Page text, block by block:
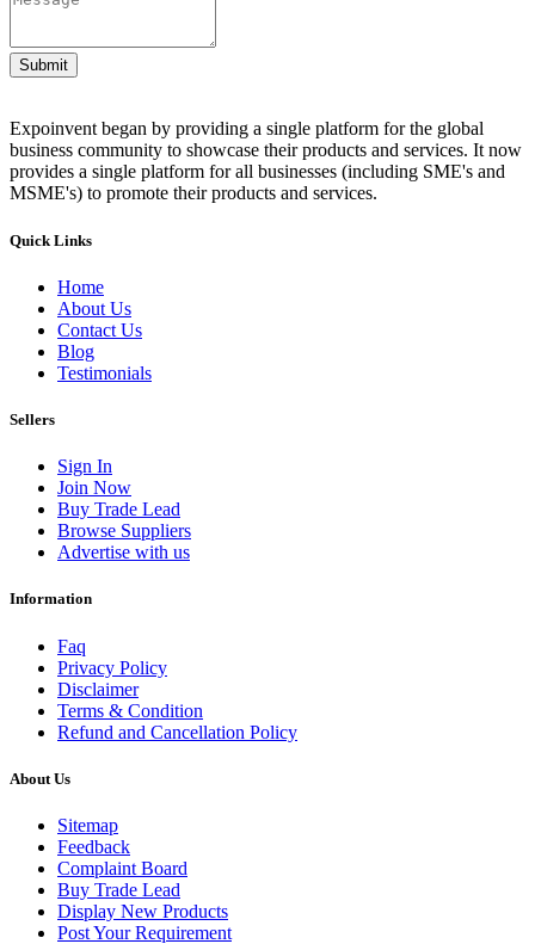
Submit
Expoinvent began by providing a single platform for the global
business community to showcase their products and services. It now
provides a single platform for all businesses (including SME's and
MSME's) to promote their products and services.
Quick Links
Home
About Us
Contact Us
Blog
Testimonials
Sellers
Sign In
Join Now
Buy Trade Lead
Browse Suppliers
Advertise with us
Information
Faq
Privacy Policy
Disclaimer
Terms & Condition
Refund and Cancellation Policy
About Us
Sitemap
Feedback
Complaint Board
Buy Trade Lead
Display New Products
Post Your Requirement